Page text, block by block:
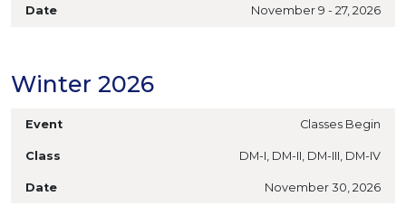
November 9 - 27, 2026
Winter 2026
Classes Begin
DM-I, DM-II, DM-III, DM-IV
November 30, 2026